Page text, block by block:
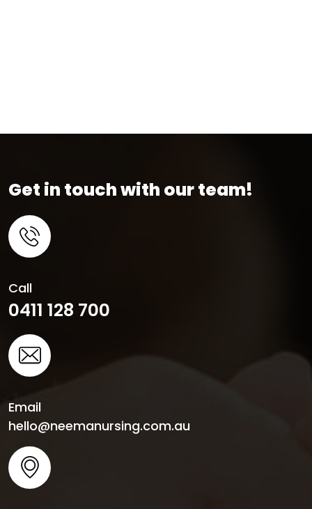
Get in touch with our team!
Call
0411 128 700
Email
hello@neemanursing.com.au